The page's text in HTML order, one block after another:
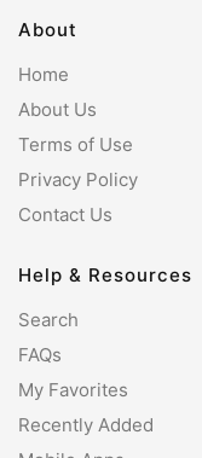
About
Home
About Us
Terms of Use
Privacy Policy
Contact Us
Help & Resources
Search
FAQs
My Favorites
Recently Added